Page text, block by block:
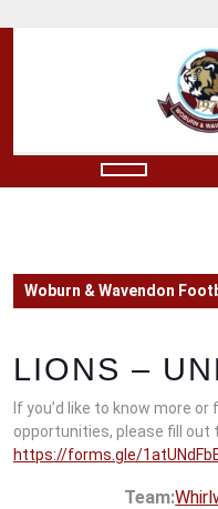
to
Button
Woburn & Wavendon
LIONS –
If you’d like to know more
opportunities, please fill out
https://forms.gle/
Team: